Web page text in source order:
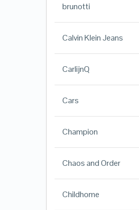
brunotti
Calvin Klein Jeans
CarlijnQ
Cars
Champion
Chaos and Order
Childhome